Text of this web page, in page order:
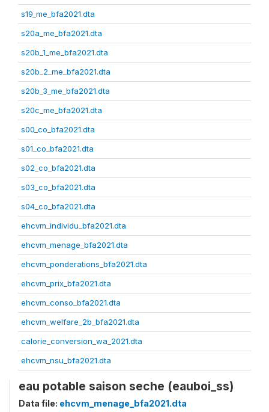
s19_me_bfa2021.dta
s20a_me_bfa2021.dta
s20b_1_me_bfa2021.dta
s20b_2_me_bfa2021.dta
s20b_3_me_bfa2021.dta
s20c_me_bfa2021.dta
s00_co_bfa2021.dta
s01_co_bfa2021.dta
s02_co_bfa2021.dta
s03_co_bfa2021.dta
s04_co_bfa2021.dta
ehcvm_individu_bfa2021.dta
ehcvm_menage_bfa2021.dta
ehcvm_ponderations_bfa2021.dta
ehcvm_prix_bfa2021.dta
ehcvm_conso_bfa2021.dta
ehcvm_welfare_2b_bfa2021.dta
calorie_conversion_wa_2021.dta
ehcvm_nsu_bfa2021.dta
eau potable saison seche (eauboi_ss)
Data file: ehcvm_menage_bfa2021.dta